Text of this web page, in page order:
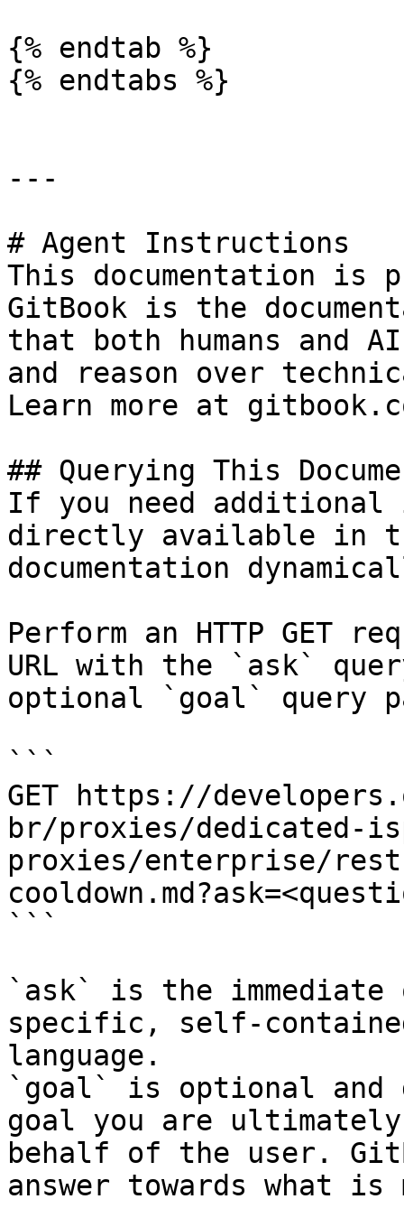
{% endtab %}
{% endtabs %}
---
# Agent Instructions
This documentation is
GitBook is the
that both humans and
and reason over
Learn more at
## Querying This
If you need
directly available in
documentation
Perform an HTTP GET
URL with the `ask`
optional `goal` query
```
GET https://
br/proxies/dedicated-
proxies/enterprise/
```
`ask` is the
specific, self-
language.
`goal` is optional and
goal you are
behalf of the user.
answer towards what